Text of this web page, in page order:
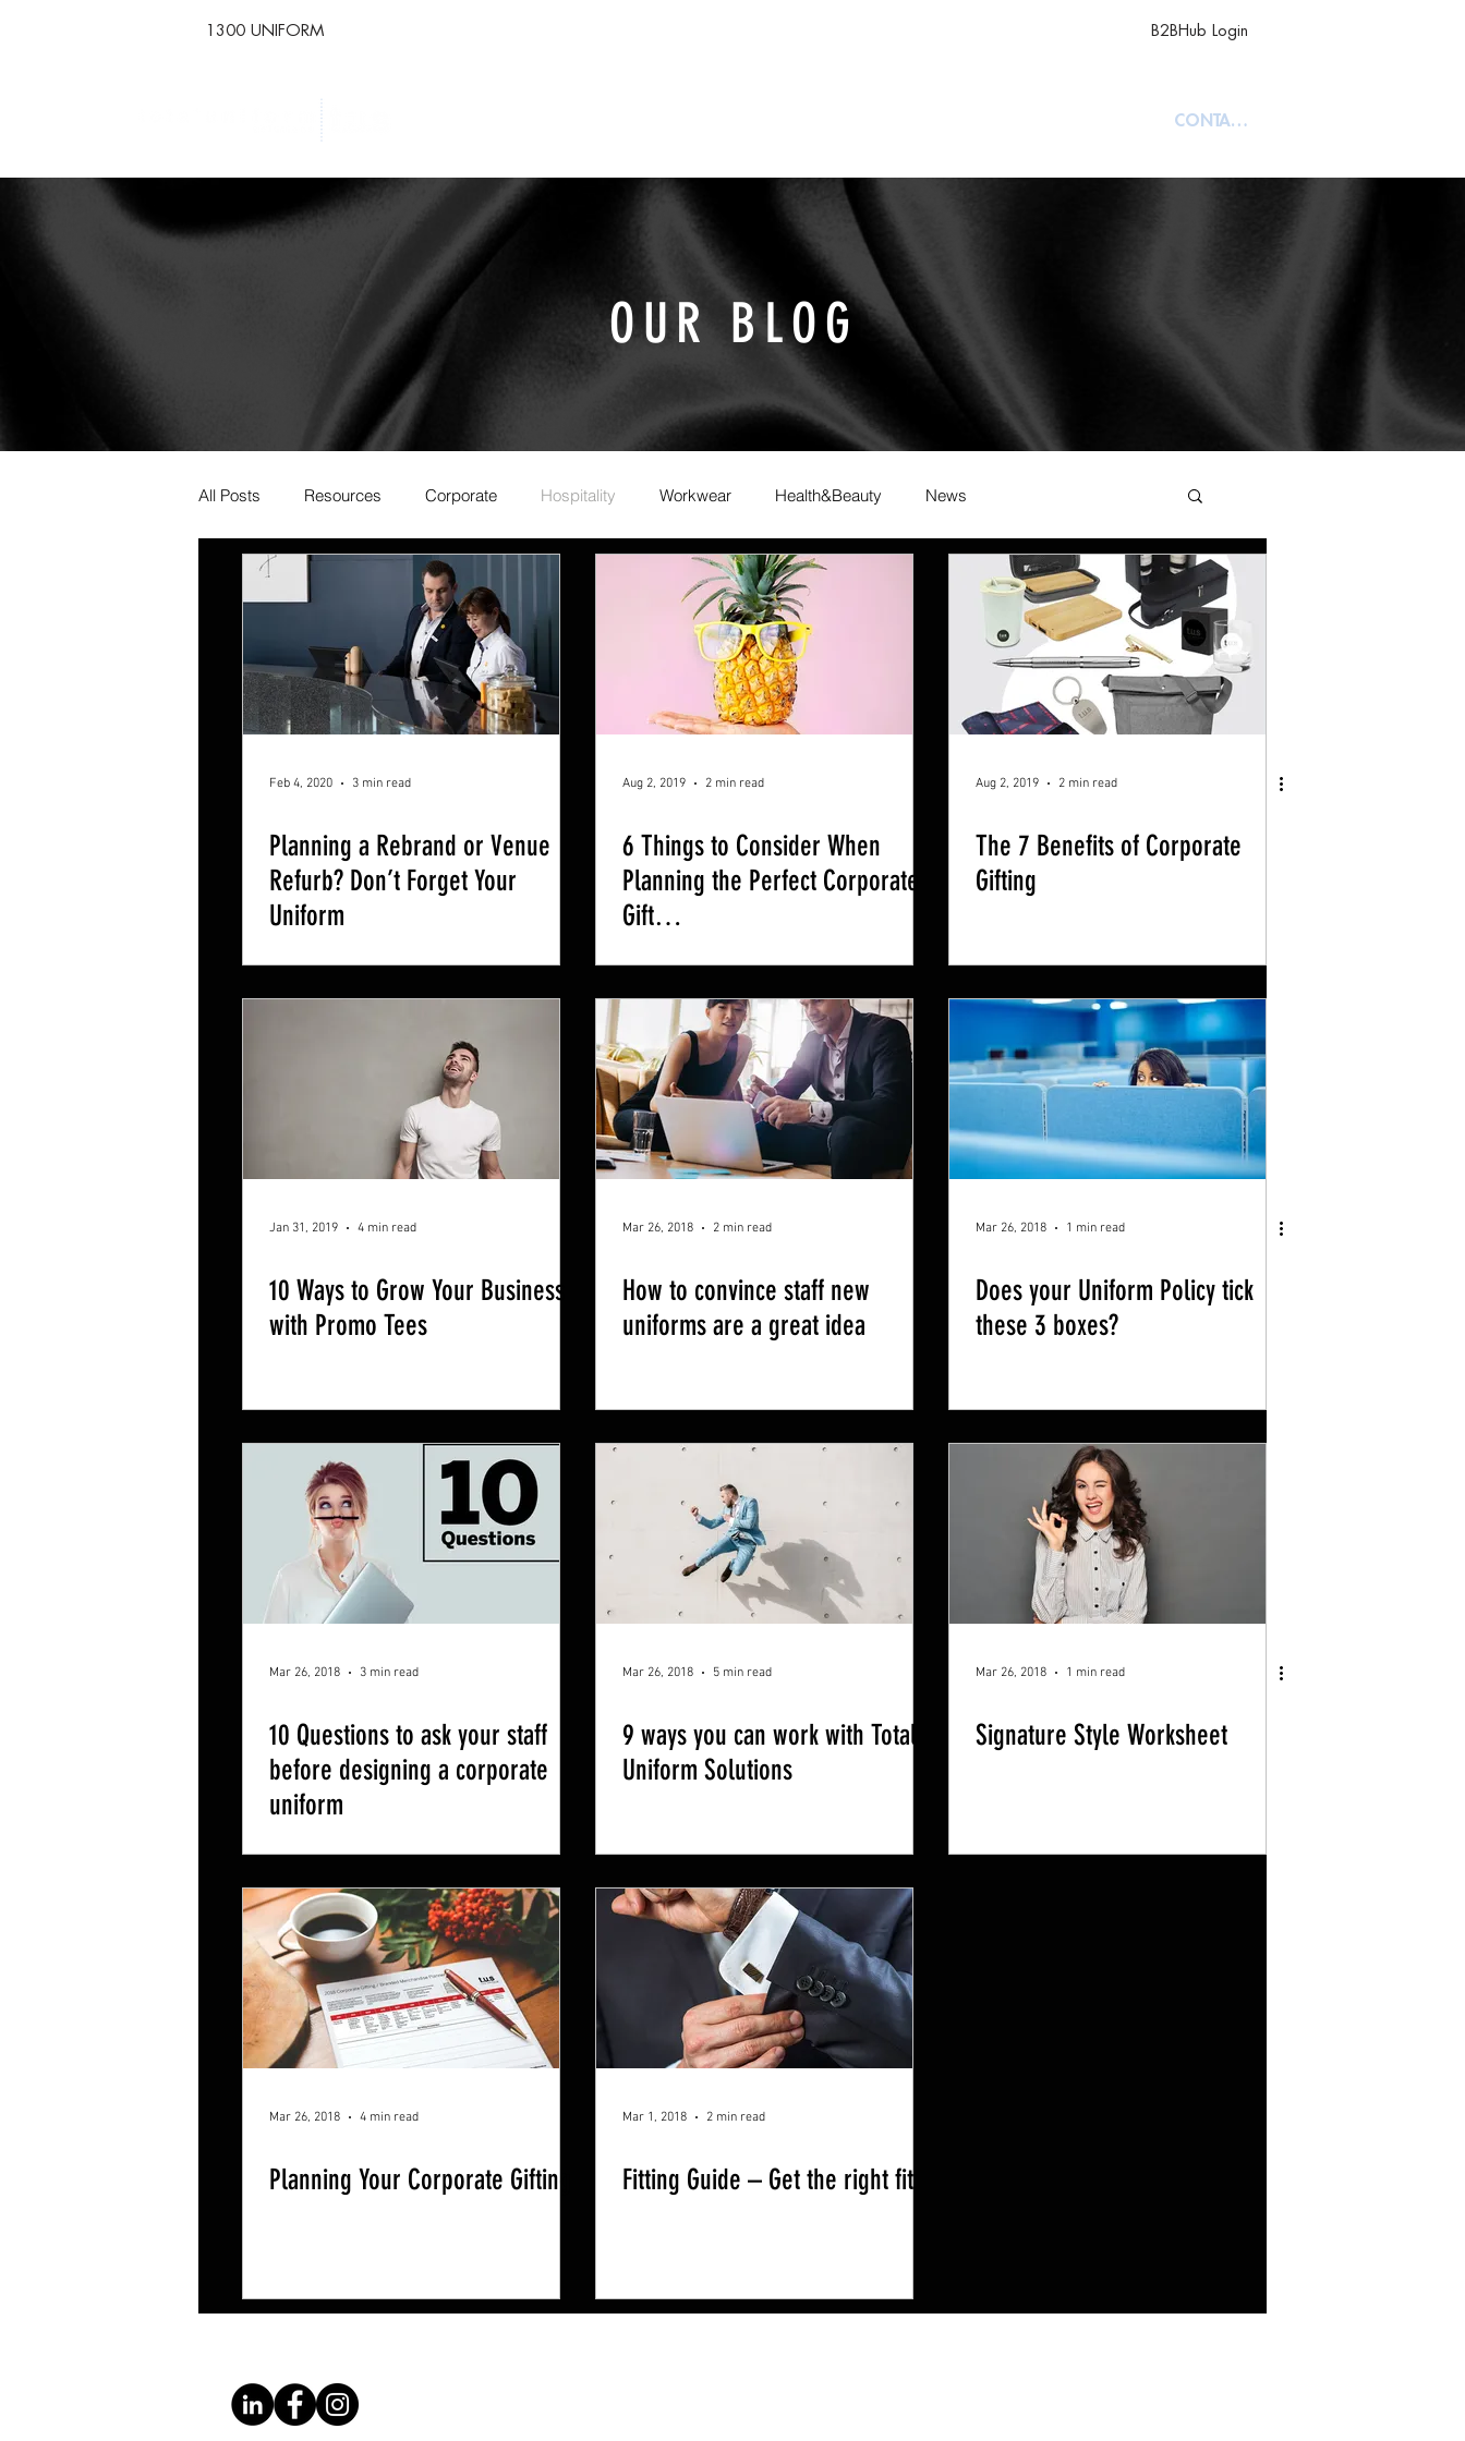
1300 UNIFORM B2BHub Login
CONTACT
OUR BLOG
All Posts Resources Corporate Hospitality Workwear Health&Beauty News
Feb 4, 2020 3 min read
Planning a Rebrand or Venue
Refurb? Don’t Forget Your
Uniform
Aug 2, 2019 2 min read
6 Things to Consider When
Planning the Perfect Corporate
Gift…
Aug 2, 2019 2 min read
The 7 Benefits of Corporate
Gifting
Jan 31, 2019 4 min read
10 Ways to Grow Your Business
with Promo Tees
Mar 26, 2018 2 min read
How to convince staff new
uniforms are a great idea
Mar 26, 2018 1 min read
Does your Uniform Policy tick
these 3 boxes?
Mar 26, 2018 3 min read
10 Questions to ask your staff
before designing a corporate
uniform
Mar 26, 2018 5 min read
9 ways you can work with Total
Uniform Solutions
Mar 26, 2018 1 min read
Signature Style Worksheet
Mar 26, 2018 4 min read
Planning Your Corporate Gifting
Mar 1, 2018 2 min read
Fitting Guide – Get the right fit